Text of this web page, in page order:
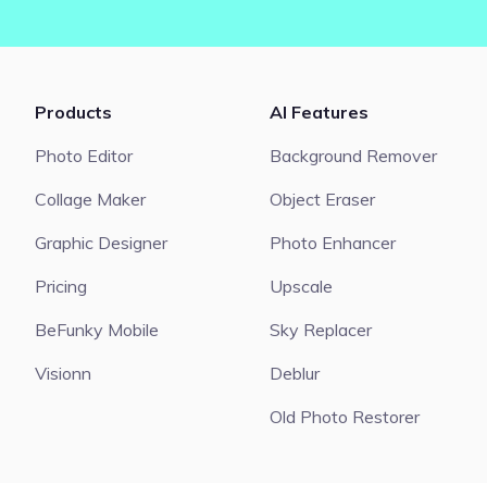
Products
Photo Editor
Collage Maker
Graphic Designer
Pricing
BeFunky Mobile
Visionn
AI Features
Background Remover
Object Eraser
Photo Enhancer
Upscale
Sky Replacer
Deblur
Old Photo Restorer